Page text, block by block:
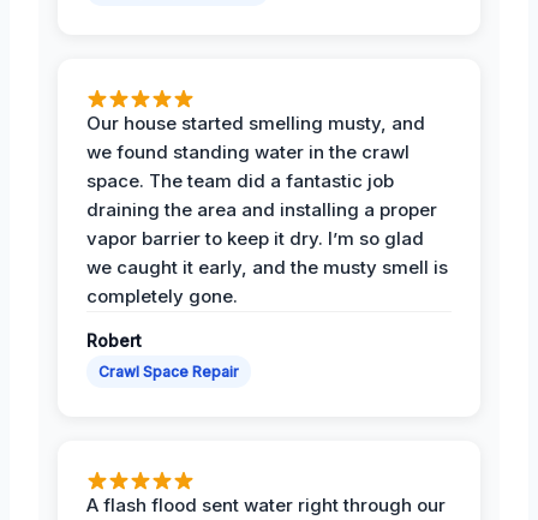
Our house started smelling musty, and
we found standing water in the crawl
space. The team did a fantastic job
draining the area and installing a proper
vapor barrier to keep it dry. I’m so glad
we caught it early, and the musty smell is
completely gone.
Robert
Crawl Space Repair
A flash flood sent water right through our